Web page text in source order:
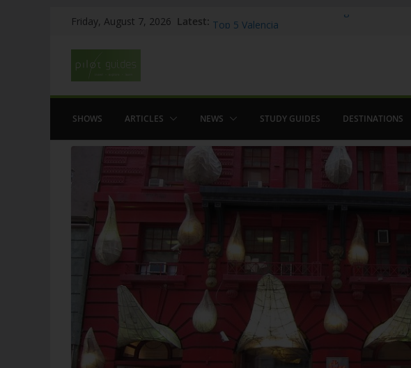
Friday, August 7, 2026 Latest: WOW: Whats on Where in August
SHOWS ARTICLES NEWS STUDY GUIDES DESTINATIONS